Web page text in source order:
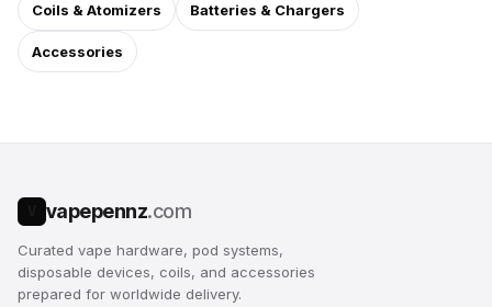
Coils & Atomizers Batteries & Chargers
Accessories
vapepennz.com
Curated vape hardware, pod systems,
disposable devices, coils, and accessories
prepared for worldwide delivery.